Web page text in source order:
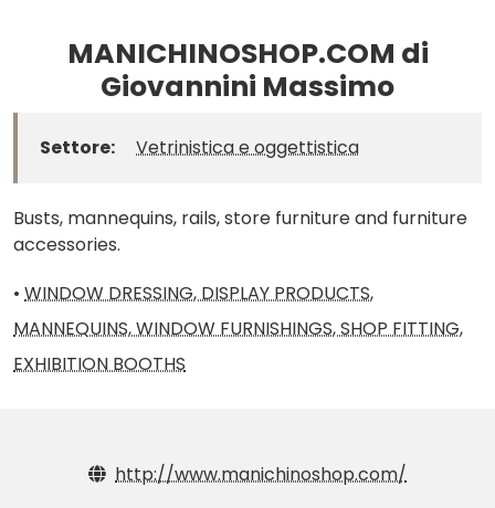
MANICHINOSHOP.COM di
Giovannini Massimo
Settore: Vetrinistica e oggettistica
Busts, mannequins, rails, store furniture and furniture
accessories.
• WINDOW DRESSING, DISPLAY PRODUCTS,
MANNEQUINS, WINDOW FURNISHINGS, SHOP FITTING,
EXHIBITION BOOTHS
http://www.manichinoshop.com/